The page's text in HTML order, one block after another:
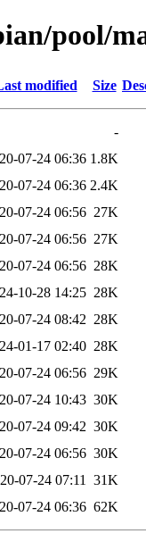
pool/
modified Size
-
07-24 06:36 1.8K
07-24 06:36 2.4K
07-24 06:56 27K
07-24 06:56 27K
07-24 06:56 28K
10-28 14:25 28K
07-24 08:42 28K
01-17 02:40 28K
07-24 06:56 29K
07-24 10:43 30K
07-24 09:42 30K
07-24 06:56 30K
07-24 07:11
31K
07-24 06:36 62K